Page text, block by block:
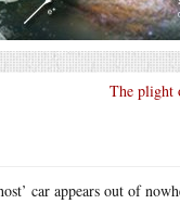
The plight
car appears out of